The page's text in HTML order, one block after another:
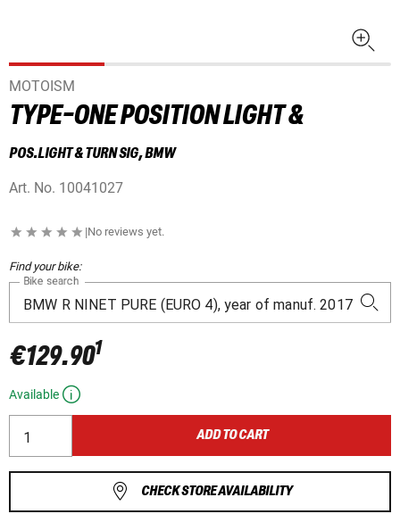
MOTOISM
TYPE-ONE POSITION LIGHT &
POS.LIGHT & TURN SIG, BMW
Art. No. 10041027
|No reviews yet.
Find your bike:
Bike search
€129.901
Available
ADD TO CART
CHECK STORE AVAILABILITY